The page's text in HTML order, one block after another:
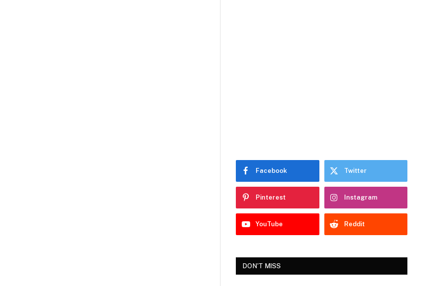
Facebook Twitter
Pinterest Instagram
YouTube Reddit
DON'T MISS